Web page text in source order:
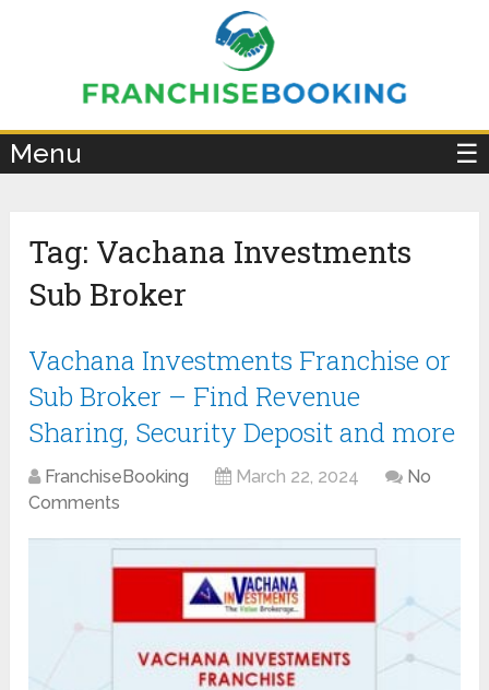
Menu ☰
Tag: Vachana Investments
Sub Broker
Vachana Investments Franchise or
Sub Broker – Find Revenue
Sharing, Security Deposit and more
FranchiseBooking March 22, 2024
No
Comments